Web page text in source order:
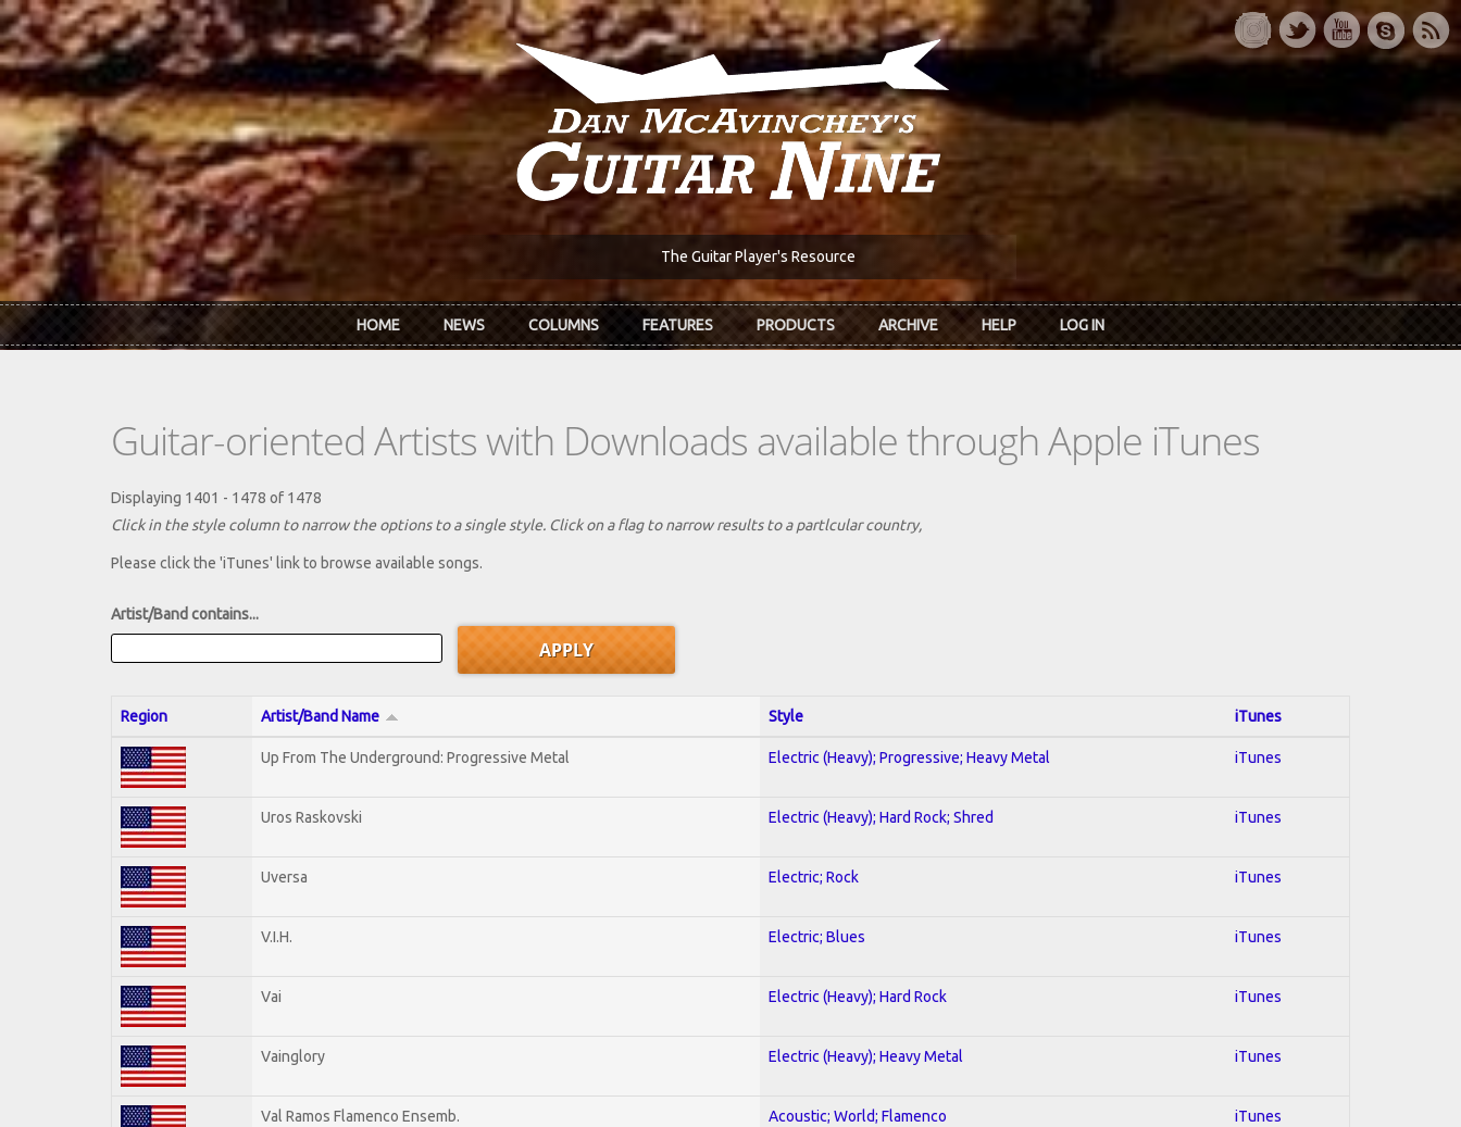
Skip to main content
The Guitar Player's Resource
HOME NEWS COLUMNS FEATURES PRODUCTS ARCHIVE HELP LOG IN
Guitar-oriented Artists with Downloads available through Apple iTunes
Displaying 1401 - 1478 of 1478
Click in the style column to narrow the options to a single style. Click on a flag to narrow results to a partlcular country,
Please click the 'iTunes' link to browse available songs.
Artist/Band contains...
Region Artist/Band Name Style iTunes
Up From The Underground: Progressive Metal Electric (Heavy); Progressive; Heavy Metal iTunes
Uros Raskovski Electric (Heavy); Hard Rock; Shred iTunes
Uversa Electric; Rock iTunes
V.I.H. Electric; Blues iTunes
Vai Electric (Heavy); Hard Rock iTunes
Vainglory Electric (Heavy); Heavy Metal iTunes
Val Ramos Flamenco Ensemb. Acoustic; World; Flamenco iTunes